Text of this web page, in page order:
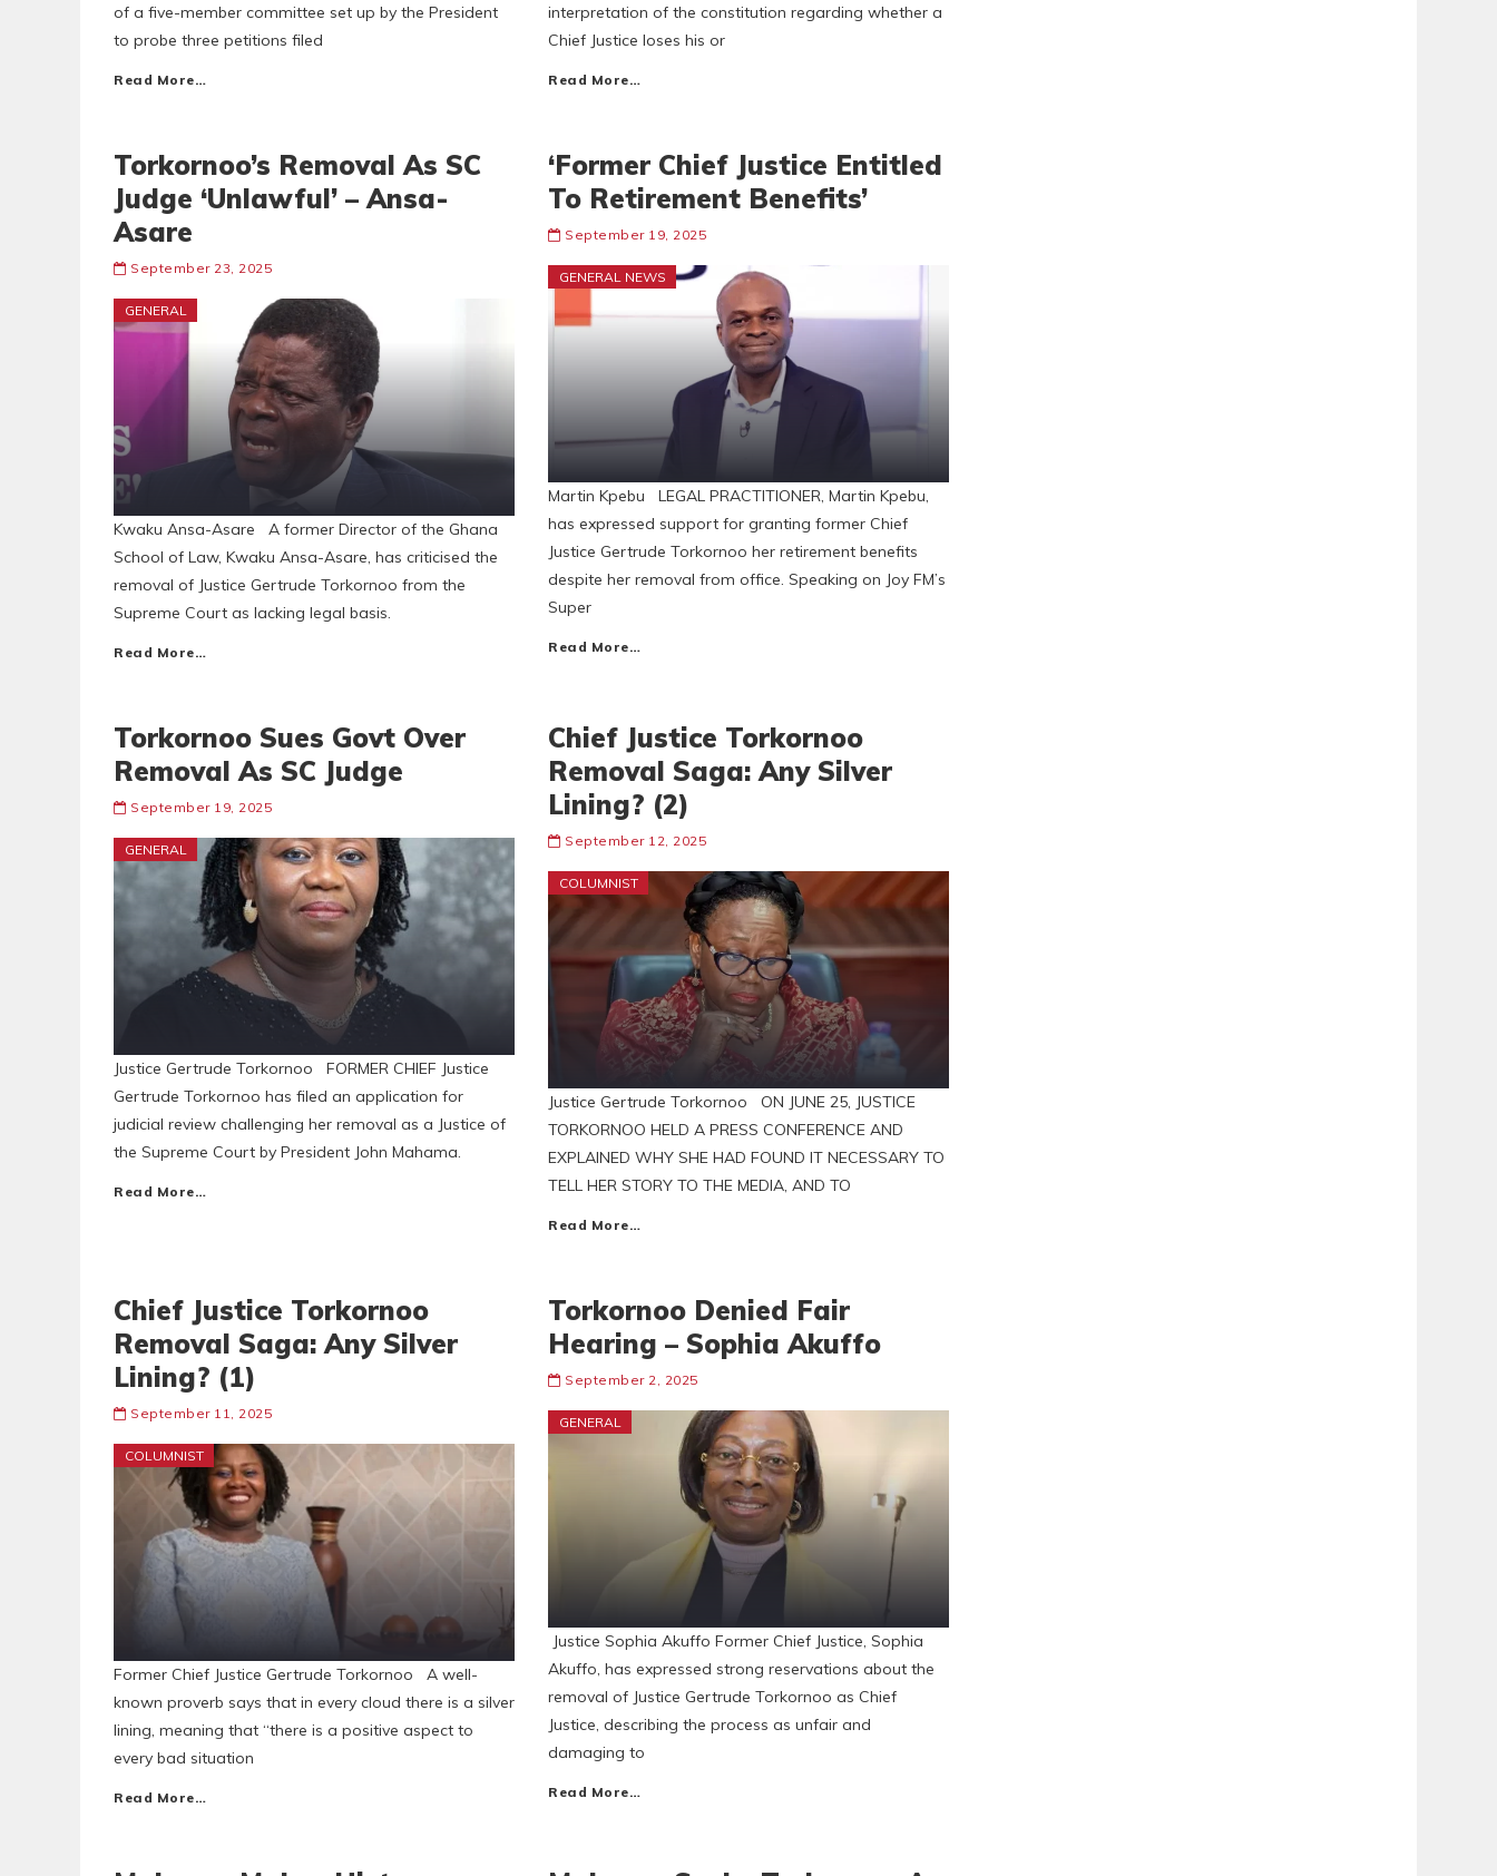
of a five-member committee set up by the President
to probe three petitions filed
Read More…
interpretation of the constitution regarding whether a
Chief Justice loses his or
Read More…
Torkornoo’s Removal As SC
Judge ‘Unlawful’ – Ansa-
Asare
September 23, 2025
GENERAL
Kwaku Ansa-Asare A former Director of the Ghana
School of Law, Kwaku Ansa-Asare, has criticised the
removal of Justice Gertrude Torkornoo from the
Supreme Court as lacking legal basis.
Read More…
‘Former Chief Justice Entitled
To Retirement Benefits’
September 19, 2025
GENERAL NEWS
Martin Kpebu LEGAL PRACTITIONER, Martin Kpebu,
has expressed support for granting former Chief
Justice Gertrude Torkornoo her retirement benefits
despite her removal from office. Speaking on Joy FM’s
Super
Read More…
Torkornoo Sues Govt Over
Removal As SC Judge
September 19, 2025
GENERAL
Justice Gertrude Torkornoo FORMER CHIEF Justice
Gertrude Torkornoo has filed an application for
judicial review challenging her removal as a Justice of
the Supreme Court by President John Mahama.
Read More…
Chief Justice Torkornoo
Removal Saga: Any Silver
Lining? (2)
September 12, 2025
COLUMNIST
Justice Gertrude Torkornoo ON JUNE 25, JUSTICE
TORKORNOO HELD A PRESS CONFERENCE AND
EXPLAINED WHY SHE HAD FOUND IT NECESSARY TO
TELL HER STORY TO THE MEDIA, AND TO
Read More…
Chief Justice Torkornoo
Removal Saga: Any Silver
Lining? (1)
September 11, 2025
COLUMNIST
Former Chief Justice Gertrude Torkornoo A well-
known proverb says that in every cloud there is a silver
lining, meaning that “there is a positive aspect to
every bad situation
Read More…
Torkornoo Denied Fair
Hearing – Sophia Akuffo
September 2, 2025
GENERAL
Justice Sophia Akuffo Former Chief Justice, Sophia
Akuffo, has expressed strong reservations about the
removal of Justice Gertrude Torkornoo as Chief
Justice, describing the process as unfair and
damaging to
Read More…